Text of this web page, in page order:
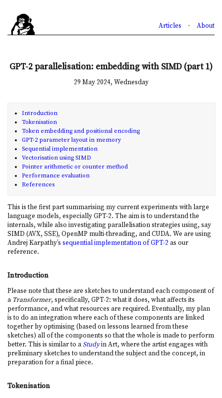
Articles • About
GPT-2 parallelisation: embedding with SIMD (part 1)
29 May 2024, Wednesday
Introduction
Tokenisation
Token embedding and positional encoding
GPT-2 parameter layout in memory
Sequential implementation
Vectorisation using SIMD
Pointer arithmetic or counter method
Performance evaluation
References
This is the first part summarising my current experiments with large
language models, especially GPT-2. The aim is to understand the
internals, while also investigating parallelisation strategies using, say
SIMD (AVX, SSE), OpenMP multi-threading, and CUDA. We are using
Andrej Karpathy’s sequential implementation of GPT-2 as our
reference.
Introduction
Please note that these are sketches to understand each component of
a Transformer, specifically, GPT-2: what it does, what affects its
performance, and what resources are required. Eventually, my plan
is to do an integration where each of these components are linked
together by optimising (based on lessons learned from these
sketches) all of the components so that the whole is made to perform
better. This is similar to aStudyin Art, where the artist engages with
preliminary sketches to understand the subject and the concept, in
preparation for a final piece.
Tokenisation